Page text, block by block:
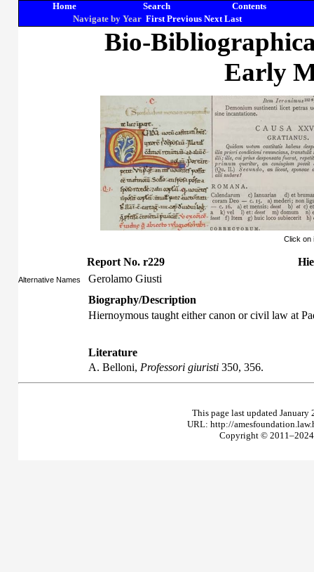
Home Search
Contents
Navigate by Year First Previous Next Last
Bio-
Early
Click on
Report No. r229
Alternative Names
Gerolamo Giusti
Biography/Description
Hiernoymous taught either canon or civil law at
Literature
A. Belloni, Professori giuristi 350, 356.
This page last updated
URL: http://
Copyright © 2011–2024